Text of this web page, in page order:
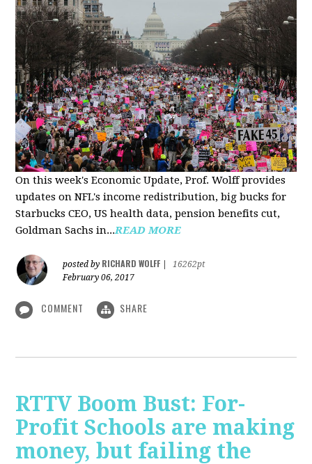
On this week's Economic Update, Prof. Wolff provides
updates on NFL's income redistribution, big bucks for
Starbucks CEO, US health data, pension benefits cut,
Goldman Sachs in...READ MORE
posted by RICHARD WOLFF
16262pt
February 06, 2017
COMMENT SHARE
RTTV Boom Bust: For-
Profit Schools are making
money, but failing the